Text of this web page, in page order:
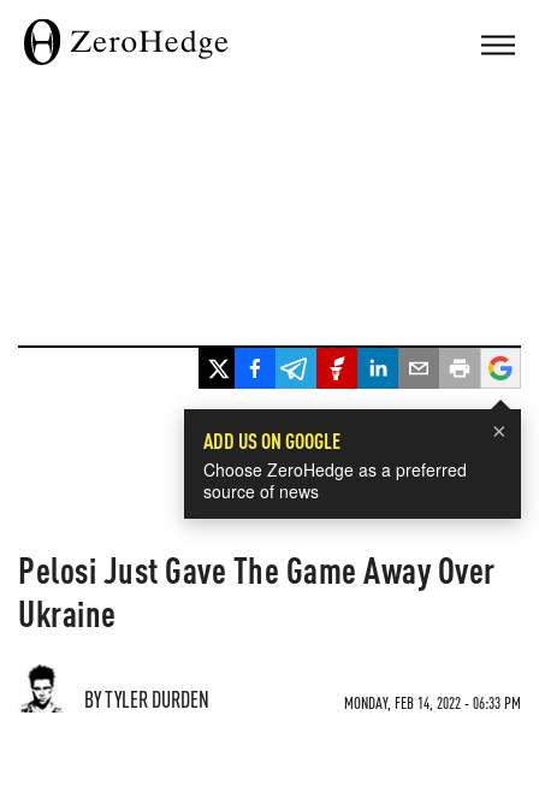
×
ADD US ON GOOGLE
Choose ZeroHedge as a preferred
source of news
Pelosi Just Gave The Game Away Over
Ukraine
BY TYLER DURDEN MONDAY, FEB 14, 2022 - 06:33 PM